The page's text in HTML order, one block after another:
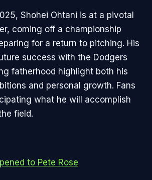
Shohei Ohtani is at a pivotal
coming off a championship
for a return to pitching. His
success with the Dodgers
fatherhood highlight both his
and personal growth. Fans
what he will accomplish
field.
to Pete Rose